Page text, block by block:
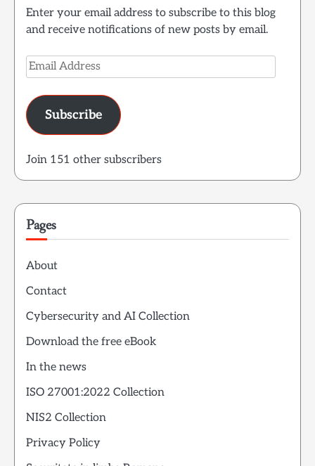
Enter your email address to subscribe to this blog
and receive notifications of new posts by email.
Email
Address
Subscribe
Join 151 other subscribers
Pages
About
Contact
Cybersecurity and AI Collection
Download the free eBook
In the news
ISO 27001:2022 Collection
NIS2 Collection
Privacy Policy